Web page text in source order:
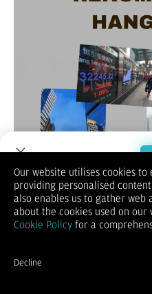
(Vibiznews-Index) – Untuk
lebih dulu melihat penutupan
0,94% pada posisi 17.469.
Demikian untuk indeks saham
0,95% menjadi 6.194,69
bulan Juli 2024 merosot 1,05%
Trade with a
Our website utilises cookies
providing personalised
also enables us to gather web
about the cookies used on
Cookie Policy for a
Decline